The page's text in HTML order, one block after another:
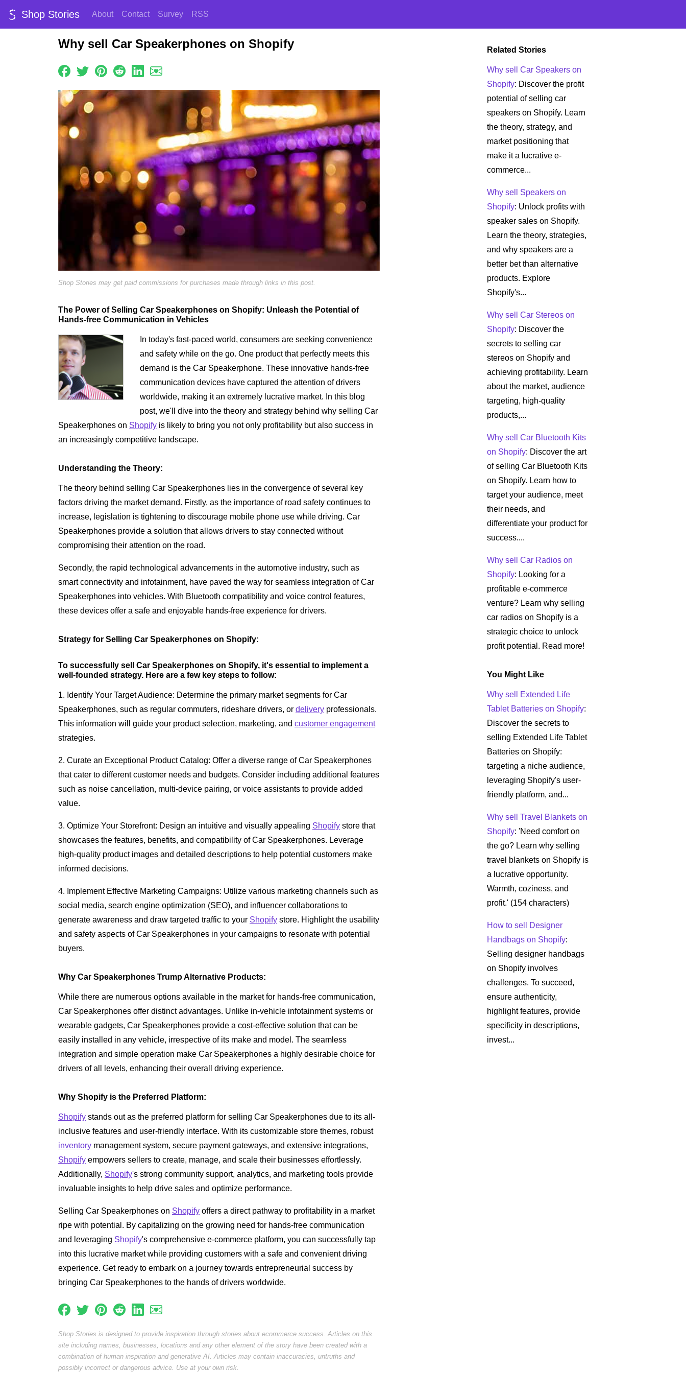
Shop Stories About Contact Survey RSS
Why sell Car Speakerphones on Shopify
Shop Stories may get paid commissions for purchases made through links in this post.
The Power of Selling Car Speakerphones on Shopify: Unleash the Potential of
Hands-free Communication in Vehicles
In today's fast-paced world, consumers are seeking convenience
and safety while on the go. One product that perfectly meets this
demand is the Car Speakerphone. These innovative hands-free
communication devices have captured the attention of drivers
worldwide, making it an extremely lucrative market. In this blog
post, we'll dive into the theory and strategy behind why selling Car
Speakerphones on Shopify is likely to bring you not only profitability but also success in
an increasingly competitive landscape.
Understanding the Theory:
The theory behind selling Car Speakerphones lies in the convergence of several key
factors driving the market demand. Firstly, as the importance of road safety continues to
increase, legislation is tightening to discourage mobile phone use while driving. Car
Speakerphones provide a solution that allows drivers to stay connected without
compromising their attention on the road.
Secondly, the rapid technological advancements in the automotive industry, such as
smart connectivity and infotainment, have paved the way for seamless integration of Car
Speakerphones into vehicles. With Bluetooth compatibility and voice control features,
these devices offer a safe and enjoyable hands-free experience for drivers.
Strategy for Selling Car Speakerphones on Shopify:
To successfully sell Car Speakerphones on Shopify, it's essential to implement a
well-founded strategy. Here are a few key steps to follow:
1. Identify Your Target Audience: Determine the primary market segments for Car
Speakerphones, such as regular commuters, rideshare drivers, or delivery professionals.
This information will guide your product selection, marketing, and customer engagement
strategies.
2. Curate an Exceptional Product Catalog: Offer a diverse range of Car Speakerphones
that cater to different customer needs and budgets. Consider including additional features
such as noise cancellation, multi-device pairing, or voice assistants to provide added
value.
3. Optimize Your Storefront: Design an intuitive and visually appealing Shopify store that
showcases the features, benefits, and compatibility of Car Speakerphones. Leverage
high-quality product images and detailed descriptions to help potential customers make
informed decisions.
4. Implement Effective Marketing Campaigns: Utilize various marketing channels such as
social media, search engine optimization (SEO), and influencer collaborations to
generate awareness and draw targeted traffic to your Shopify store. Highlight the usability
and safety aspects of Car Speakerphones in your campaigns to resonate with potential
buyers.
Why Car Speakerphones Trump Alternative Products:
While there are numerous options available in the market for hands-free communication,
Car Speakerphones offer distinct advantages. Unlike in-vehicle infotainment systems or
wearable gadgets, Car Speakerphones provide a cost-effective solution that can be
easily installed in any vehicle, irrespective of its make and model. The seamless
integration and simple operation make Car Speakerphones a highly desirable choice for
drivers of all levels, enhancing their overall driving experience.
Why Shopify is the Preferred Platform:
Shopify stands out as the preferred platform for selling Car Speakerphones due to its all-
inclusive features and user-friendly interface. With its customizable store themes, robust
inventory management system, secure payment gateways, and extensive integrations,
Shopify empowers sellers to create, manage, and scale their businesses effortlessly.
Additionally, Shopify's strong community support, analytics, and marketing tools provide
invaluable insights to help drive sales and optimize performance.
Selling Car Speakerphones on Shopify offers a direct pathway to profitability in a market
ripe with potential. By capitalizing on the growing need for hands-free communication
and leveraging Shopify's comprehensive e-commerce platform, you can successfully tap
into this lucrative market while providing customers with a safe and convenient driving
experience. Get ready to embark on a journey towards entrepreneurial success by
bringing Car Speakerphones to the hands of drivers worldwide.
Shop Stories is designed to provide inspiration through stories about ecommerce success. Articles on this
site including names, businesses, locations and any other element of the story have been created with a
combination of human inspiration and generative AI. Articles may contain inaccuracies, untruths and
possibly incorrect or dangerous advice. Use at your own risk.
Related Stories
Why sell Car Speakers on
Shopify: Discover the profit
potential of selling car
speakers on Shopify. Learn
the theory, strategy, and
market positioning that
make it a lucrative e-
commerce...
Why sell Speakers on
Shopify: Unlock profits with
speaker sales on Shopify.
Learn the theory, strategies,
and why speakers are a
better bet than alternative
products. Explore
Shopify's...
Why sell Car Stereos on
Shopify: Discover the
secrets to selling car
stereos on Shopify and
achieving profitability. Learn
about the market, audience
targeting, high-quality
products,...
Why sell Car Bluetooth Kits
on Shopify: Discover the art
of selling Car Bluetooth Kits
on Shopify. Learn how to
target your audience, meet
their needs, and
differentiate your product for
success....
Why sell Car Radios on
Shopify: Looking for a
profitable e-commerce
venture? Learn why selling
car radios on Shopify is a
strategic choice to unlock
profit potential. Read more!
You Might Like
Why sell Extended Life
Tablet Batteries on Shopify:
Discover the secrets to
selling Extended Life Tablet
Batteries on Shopify:
targeting a niche audience,
leveraging Shopify's user-
friendly platform, and...
Why sell Travel Blankets on
Shopify: 'Need comfort on
the go? Learn why selling
travel blankets on Shopify is
a lucrative opportunity.
Warmth, coziness, and
profit.' (154 characters)
How to sell Designer
Handbags on Shopify:
Selling designer handbags
on Shopify involves
challenges. To succeed,
ensure authenticity,
highlight features, provide
specificity in descriptions,
invest...